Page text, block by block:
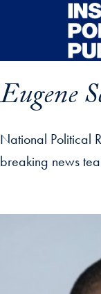
Skip to main content
Eugene
National Political
breaking news